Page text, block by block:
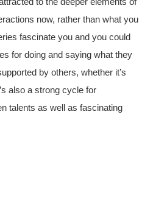
now, rather than what you
fascinate you and you could
for doing and saying what they
by others, whether it’s
also a strong cycle for
talents as well as fascinating